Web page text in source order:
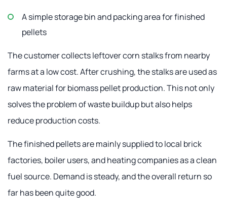
A simple storage bin and packing area for finished
pellets
The customer collects leftover corn stalks from nearby
farms at a low cost. After crushing, the stalks are used as
raw material for biomass pellet production. This not only
solves the problem of waste buildup but also helps
reduce production costs.
The finished pellets are mainly supplied to local brick
factories, boiler users, and heating companies as a clean
fuel source. Demand is steady, and the overall return so
far has been quite good.